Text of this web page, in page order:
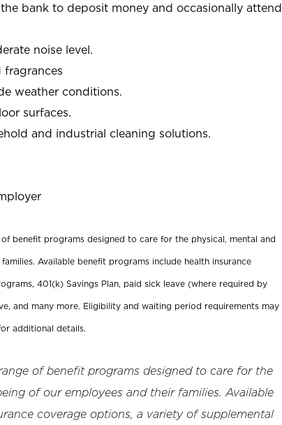
bank to deposit money and occasionally attend
noise level.
fragrances
weather conditions.
surfaces.
and industrial cleaning solutions.
benefit programs designed to care for the physical, mental and
Available benefit programs include health insurance
401(k) Savings Plan, paid sick leave (where required by
and many more. Eligibility and waiting period requirements may
additional details.
of benefit programs designed to care for the
of our employees and their families. Available
coverage options, a variety of supplemental